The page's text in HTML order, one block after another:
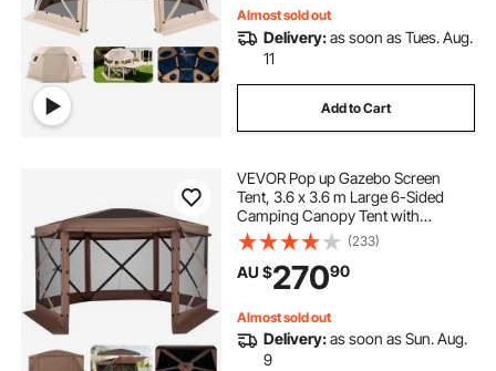
Almost sold out
Delivery:as soon as Tues. Aug.
11
Add to Cart
VEVOR Pop up Gazebo Screen
Tent, 3.6 x 3.6 m Large 6-Sided
Camping Canopy Tent with
Removable Top & Carry Bag, Quick-
Set & Bite-Proof, Screen House Sun
Shelter for 8-10 Persons Backyard
Patio, Brown
(233)
AU $27090
Almost sold out
Delivery:as soon as Sun. Aug.
9